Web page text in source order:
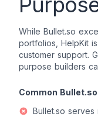
While Bullet.so
portfolios, HelpKit
customer support.
purpose builders
Common
Bullet.so serves